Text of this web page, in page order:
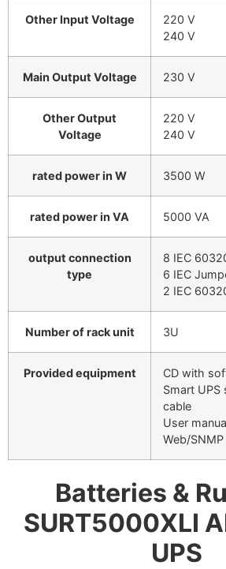
Other Input Voltage
220 V
240 V
Main Output Voltage 230 V
Other Output
Voltage
220 V
240 V
rated power in W 3500 W
rated power in VA 5000 VA
output connection
type
8 IEC
6 IEC
2 IEC
Number of rack unit 3U
Provided equipment
CD with
Smart UPS
cable
User
Web/
Batteries &
SURT5000XLI
UPS